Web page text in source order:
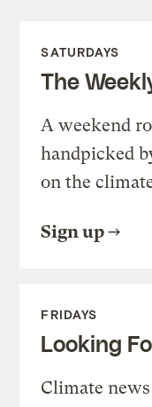
SATURDAYS
The
A weekend
handpicked
on the
Sign up
FRIDAYS
Looking
Climate